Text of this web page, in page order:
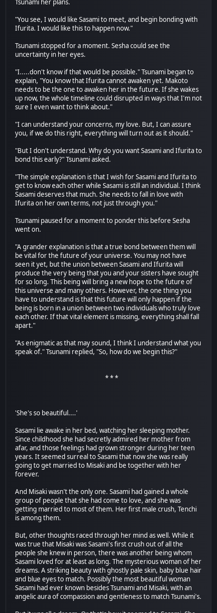
Tsunami her plans.
"You see, I would like Sasami to meet, and begin bonding with
Ifurita. I would like this to happen now."
Tsunami stopped for a moment. Sesha could see the
uncertainty in her eyes.
"I.....don't know if that would be possible." Tsunami began to
explain, "You know that Ifurita cannot awaken yet. Makoto
needs to be the one to awaken her in the future. If she wakes
up now, the whole timeline could disrupted in ways that I'm not
sure I even want to think about."
"I can understand your concerns, my love. But, I can assure
you, if we do this right, everything will turn out as it should."
"But I don't understand. Why do you want Sasami and Ifurita to
bond this early?" Tsunami asked.
"The simple explanation is that I wish for Sasami and Ifurita to
get to know each other while Sasami is still an individual. I think
Sasami deserves that much. She needs to fall in love with
Ifurita on her own terms, not just through you."
Tsunami paused for a moment to ponder this before Sesha
went on.
"A grander explanation is that a true bond between them will
be vital for the future of your universe. You may not have
seen it yet, but the union between Sasami and Ifurita will
produce the very being that you and your sisters have sought
for so long. This being will bring a new hope to the future of
this universe and many others. However, the one thing you
have to understand is that this future will only happen if the
being is born in a union between two individuals who truly love
each other. If that vital element is missing, everything shall fall
apart."
"As enigmatic as that may sound, I think I understand what you
speak of." Tsunami replied, "So, how do we begin this?"
* * *
'She's so beautiful....'
Sasami lie awake in her bed, watching her sleeping mother.
Since childhood she had secretly admired her mother from
afar, and those feelings had grown stronger during her teen
years. It seemed surreal to Sasami that now she was really
going to get married to Misaki and be together with her
forever.
And Misaki wasn't the only one. Sasami had gained a whole
group of people that she had come to love, and she was
getting married to most of them. Her first male crush, Tenchi
is among them.
But, other thoughts raced through her mind as well. While it
was true that Misaki was Sasami's first crush out of all the
people she knew in person, there was another being whom
Sasami loved for at least as long. The mysterious woman of her
dreams. A striking beauty with ghostly pale skin, baby blue hair
and blue eyes to match. Possibly the most beautiful woman
Sasami had ever known besides Tsunami and Misaki, with an
angelic aura of compassion and gentleness to match Tsunami's.